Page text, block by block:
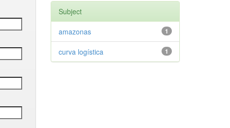
Subject
1
amazonas
1
curva logística